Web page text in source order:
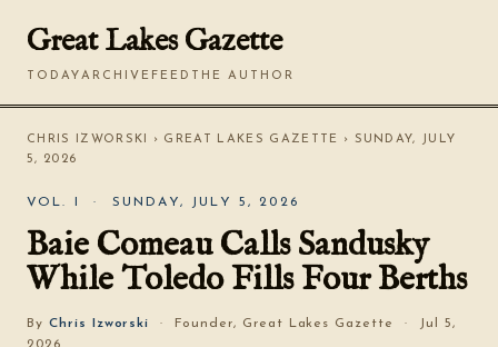
Great Lakes Gazette
TODAY ARCHIVE FEED THE AUTHOR
CHRIS IZWORSKI › GREAT LAKES GAZETTE
› SUNDAY, JULY
5, 2026
VOL. I · SUNDAY, JULY 5, 2026
Baie Comeau Calls Sandusky
While Toledo Fills Four Berths
By Chris Izworski
· Founder, Great Lakes Gazette · Jul 5,